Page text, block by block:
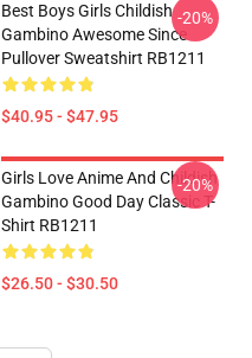
Best Boys Girls Childish
Gambino Awesome Since
Pullover Sweatshirt RB1211
$40.95 - $47.95
-20%
Girls Love Anime And Childish
Gambino Good Day Classic T-
Shirt RB1211
$26.50 - $30.50
-20%